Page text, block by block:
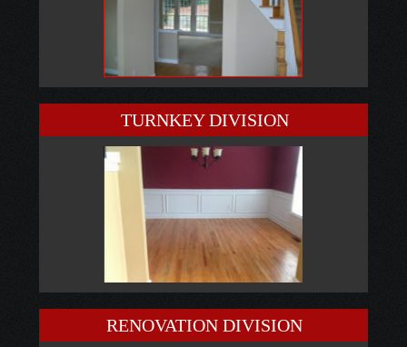
TURNKEY DIVISION
RENOVATION DIVISION